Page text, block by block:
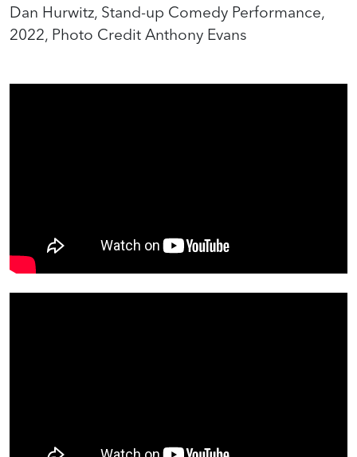
Dan Hurwitz, Stand-up Comedy Performance,
2022, Photo Credit Anthony Evans